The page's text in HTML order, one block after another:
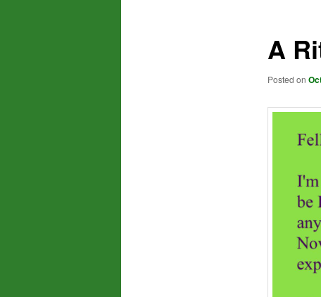
A
Posted on